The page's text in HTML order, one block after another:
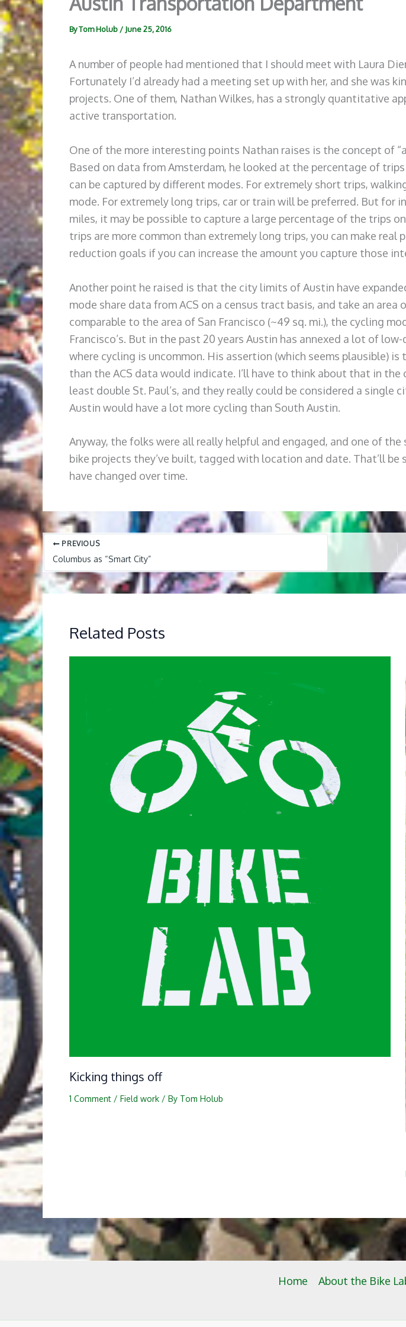
ByTom Holub / June 25, 2016
A number of people had mentioned that I should meet with Laura
Fortunately I’d already had a meeting set up with her, and she was
projects. One of them, Nathan Wilkes, has a strongly quantitative
active transportation.
One of the more interesting points Nathan raises is the concept of
Based on data from Amsterdam, he looked at the percentage of
can be captured by different modes. For extremely short trips,
mode. For extremely long trips, car or train will be preferred. But for
miles, it may be possible to capture a large percentage of the trips
trips are more common than extremely long trips, you can make real
reduction goals if you can increase the amount you capture those
Another point he raised is that the city limits of Austin have
mode share data from ACS on a census tract basis, and take an area
comparable to the area of San Francisco (~49 sq. mi.), the cycling
Francisco’s. But in the past 20 years Austin has annexed a lot of
where cycling is uncommon. His assertion (which seems plausible)
than the ACS data would indicate. I’ll have to think about that in
least double St. Paul’s, and they really could be considered a
Austin would have a lot more cycling than South Austin.
Anyway, the folks were all really helpful and engaged, and one of
bike projects they’ve built, tagged with location and date. That’ll
have changed over time.
PREVIOUS
Columbus as “Smart City”
Related Posts
Kicking things off
1 Comment / Field work / By Tom Holub
Home About the Bike